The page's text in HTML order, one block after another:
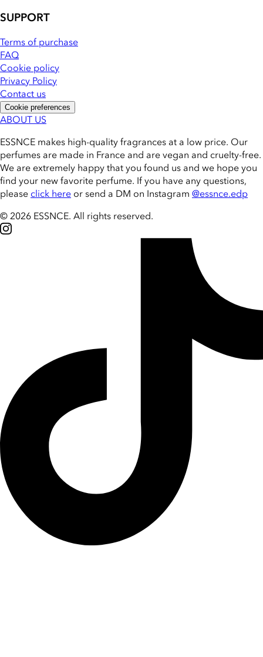
SUPPORT
Terms of purchase
FAQ
Cookie policy
Privacy Policy
Contact us
Cookie preferences
ABOUT US
ESSNCE makes high-quality fragrances at a low price. Our
perfumes are made in France and are vegan and cruelty-free.
We are extremely happy that you found us and we hope you
find your new favorite perfume. If you have any questions,
pleaseclick here or send a DM on Instagram @essnce.edp
© 2026 ESSNCE. All rights reserved.